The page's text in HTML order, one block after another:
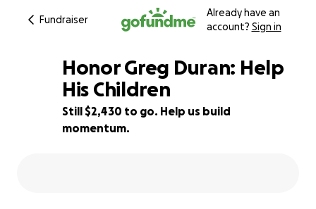
Fundraiser
Already have an
account? Sign in
56% complete
Honor Greg Duran: Help
His Children
Still $2,430 to go. Help us build
momentum.